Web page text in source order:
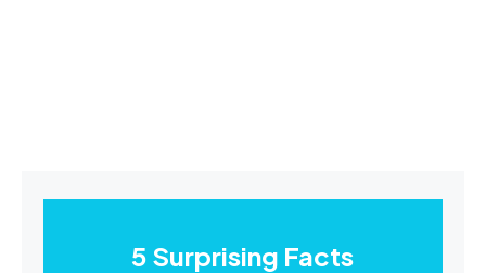
5 Surprising Facts